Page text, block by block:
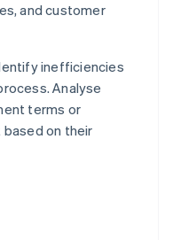
and customer
inefficiencies
Analyse
terms or
on their